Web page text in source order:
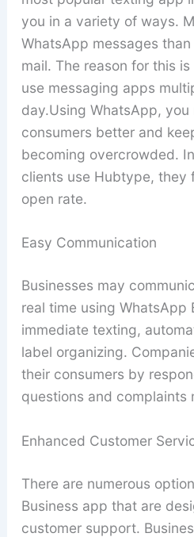
you in a variety of ways.
WhatsApp messages
mail. The reason for this
use messaging apps
day.Using WhatsApp,
consumers better and
becoming overcrowded.
clients use Hubtype, they
open rate.
Easy Communication
Businesses may
real time using WhatsApp
immediate texting,
label organizing.
their consumers by
questions and complaints
Enhanced Customer
There are numerous
Business app that are
customer support.